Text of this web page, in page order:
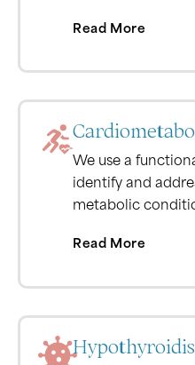
Read More
We use a
identify and
metabolic
Read More